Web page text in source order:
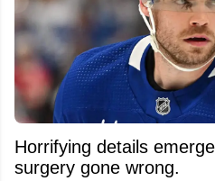
Horrifying details
surgery gone wrong.